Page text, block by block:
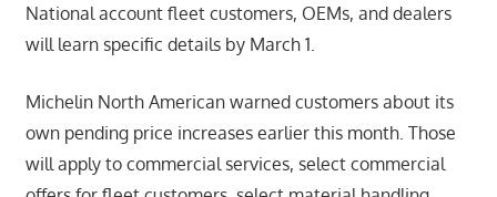
National account fleet customers, OEMs, and dealers
will learn specific details by March 1.
Michelin North American warned customers about its
own pending price increases earlier this month. Those
will apply to commercial services, select commercial